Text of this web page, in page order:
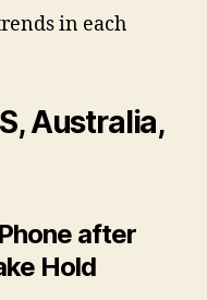
in each
Australia,
after
Hold